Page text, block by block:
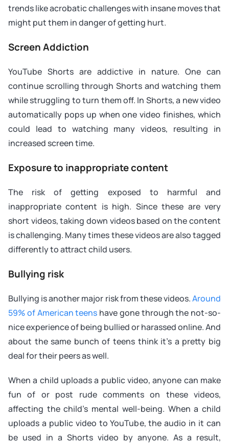
trends like acrobatic challenges with insane moves that
might put them in danger of getting hurt.
Screen Addiction
YouTube Shorts are addictive in nature. One can
continue scrolling through Shorts and watching them
while struggling to turn them off. In Shorts, a new video
automatically pops up when one video finishes, which
could lead to watching many videos, resulting in
increased screen time.
Exposure to inappropriate content
The risk of getting exposed to harmful and
inappropriate content is high. Since these are very
short videos, taking down videos based on the content
is challenging. Many times these videos are also tagged
differently to attract child users.
Bullying risk
Bullying is another major risk from these videos.Around
59% of American teens have gone through the not-so-
nice experience of being bullied or harassed online. And
about the same bunch of teens think it’s a pretty big
deal for their peers as well.
When a child uploads a public video, anyone can make
fun of or post rude comments on these videos,
affecting the child’s mental well-being. When a child
uploads a public video to YouTube, the audio in it can
be used in a Shorts video by anyone. As a result,